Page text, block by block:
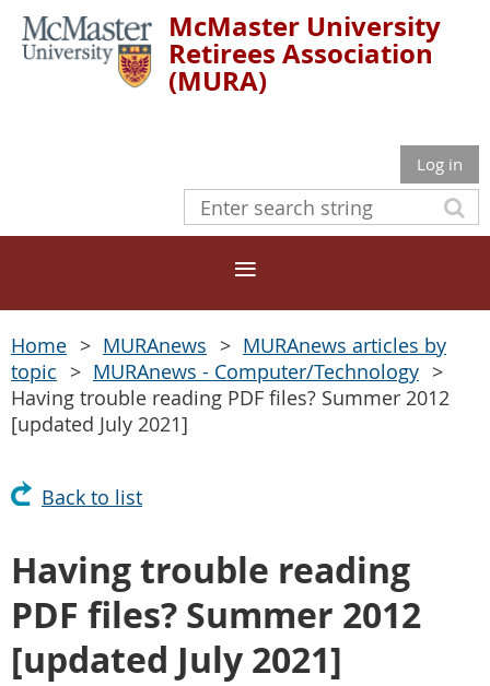
McMaster University
Retirees Association
(MURA)
Log in
Home MURAnews
MURAnews articles by
topic
MURAnews - Computer/Technology
Having trouble reading PDF files? Summer 2012
[updated July 2021]
Back to list
Having trouble reading
PDF files? Summer 2012
[updated July 2021]